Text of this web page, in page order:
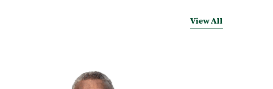
View All